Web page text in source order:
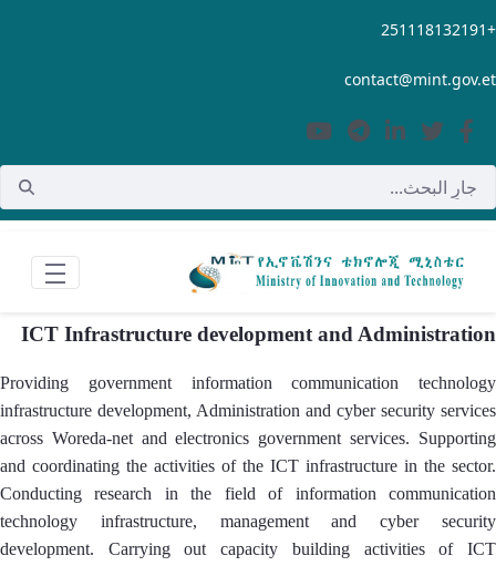
تخطي إلى المحتوى الرئيسي+251118132191
contact@mint.gov.et
ICT Infrastructure development and Administration
Providing government information communication technology
infrastructure development, Administration and cyber security services
across Woreda-net and electronics government services. Supporting
and coordinating the activities of the ICT infrastructure in the sector.
Conducting research in the field of information communication
technology infrastructure, management and cyber security
development. Carrying out capacity building activities of ICT